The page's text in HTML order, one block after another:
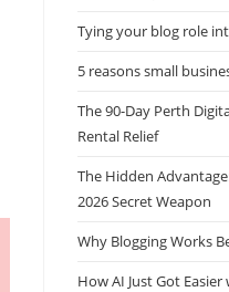
Tying your blog role
5 reasons small
The 90-Day Perth
Rental Relief
The Hidden
2026 Secret Weapon
Why Blogging Works
How AI Just Got